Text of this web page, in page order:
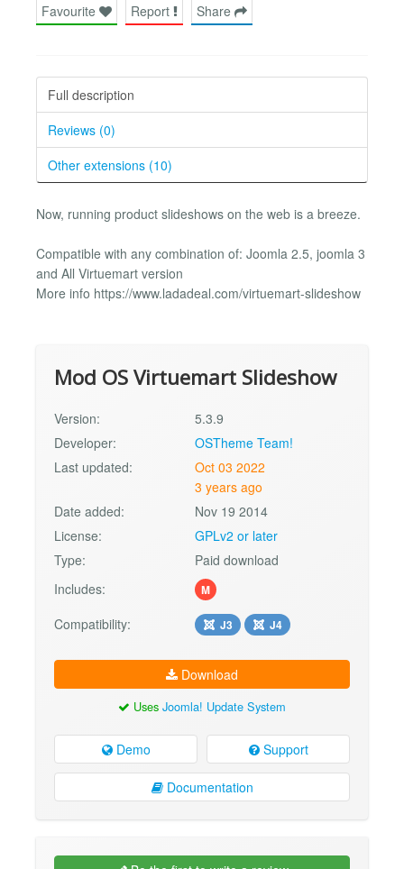
Favourite Report Share
Full description
Reviews (0)
Other extensions (10)
Now, running product slideshows on the web is a breeze.
Compatible with any combination of: Joomla 2.5, joomla 3
and All Virtuemart version
More info https://www.ladadeal.com/virtuemart-slideshow
Mod OS Virtuemart Slideshow
Version:
5.3.9
Developer:
OSTheme Team!
Last updated:
Oct 03 2022
3 years ago
Date added:
Nov 19 2014
License:
GPLv2 or later
Type:
Paid download
Includes:
M
Compatibility: J3 J4
Download
Uses Joomla! Update System
Demo Support
Documentation